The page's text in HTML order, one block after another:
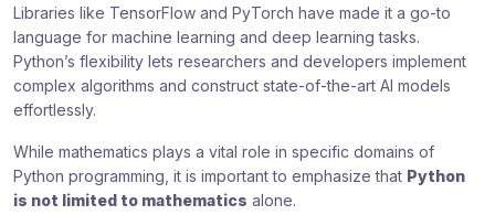
Libraries like TensorFlow and PyTorch have made it a go-to
language for machine learning and deep learning tasks.
Python’s flexibility lets researchers and developers implement
complex algorithms and construct state-of-the-art AI models
effortlessly.
While mathematics plays a vital role in specific domains of
Python programming, it is important to emphasize that Python
is not limited to mathematics alone.